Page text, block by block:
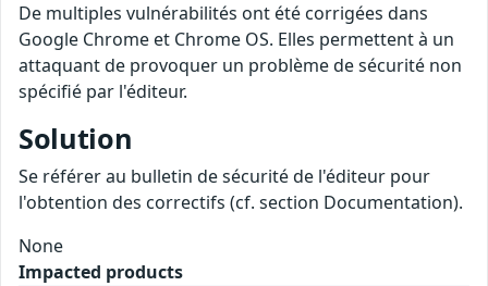
De multiples vulnérabilités ont été corrigées dans
Google Chrome et Chrome OS. Elles permettent à un
attaquant de provoquer un problème de sécurité non
spécifié par l'éditeur.
Solution
Se référer au bulletin de sécurité de l'éditeur pour
l'obtention des correctifs (cf. section Documentation).
None
Impacted products